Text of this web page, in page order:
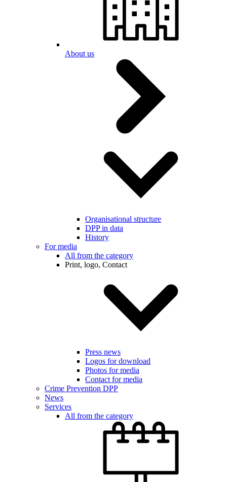
About us
Organisational structure
DPP in data
History
For media
All from the category
Print, logo, Contact
Press news
Logos for download
Photos for media
Contact for media
Crime Prevention DPP
News
Services
All from the category